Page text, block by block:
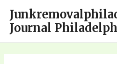
content
Journal